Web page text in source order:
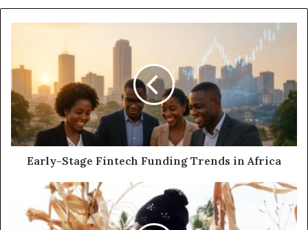
Early-Stage Fintech Funding Trends in Africa